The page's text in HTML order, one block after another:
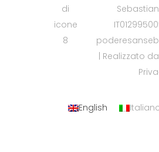
di
icone
8
| Realizzato da
English